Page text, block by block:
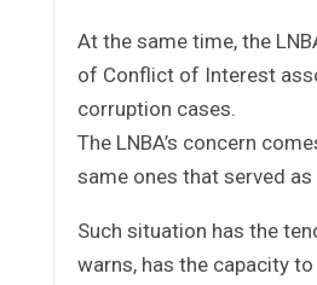
At the same time, the
of Conflict of Interest
corruption cases.
The LNBA’s concern
same ones that served
Such situation has the
warns, has the capacity